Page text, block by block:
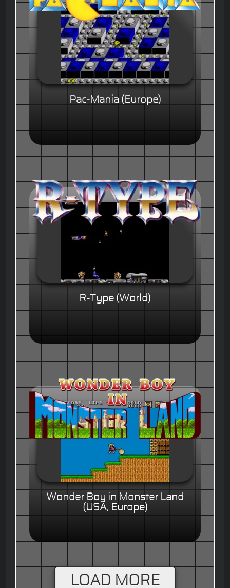
Pac-Mania (Europe)
R-Type (World)
Wonder Boy in Monster Land
(USA, Europe)
LOAD MORE